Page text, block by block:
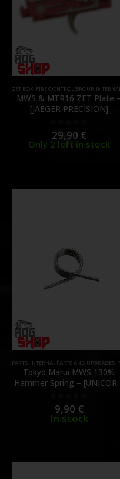
ZET BOX, FIRE CONTROL GROUP, INTERNAL PARTS AND
MWS & MTR16 ZET Plate –
[JAEGER PRECISION]
0out of 5
29,90 €
Only 2 left in stock
PARTS, INTERNAL PARTS AND UPGRADES, PARTS
Tokyo Marui MWS 130%
Hammer Spring –
out of 5
9,90 €
In stock